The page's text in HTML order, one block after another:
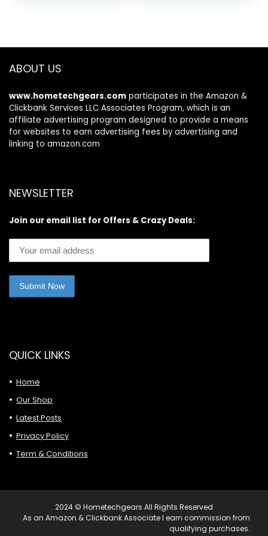
ABOUT US
www.hometechgears.com participates in the Amazon &
Clickbank Services LLC Associates Program, which is an
affiliate advertising program designed to provide a means
for websites to earn advertising fees by advertising and
linking to amazon.com
NEWSLETTER
Join our email list for Offers & Crazy Deals:
QUICK LINKS
Home
Our Shop
Latest Posts
Privacy Policy
Term & Conditions
2024 © Hometechgears All Rights Reserved
As an Amazon & Clickbank Associate I earn commission from
qualifying purchases.